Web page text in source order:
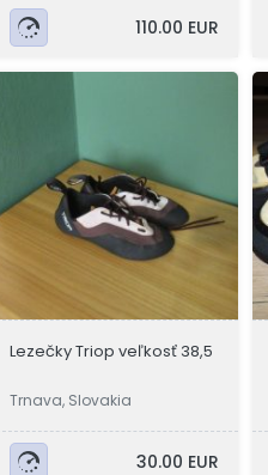
110.00 EUR
Lezečky Triop veľkosť 38,5
Trnava, Slovakia
30.00 EUR